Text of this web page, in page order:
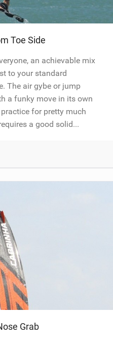
Toe Side
an achievable mix
to your standard
The air gybe or jump
a funky move in its own
for pretty much
a good solid...
Grab